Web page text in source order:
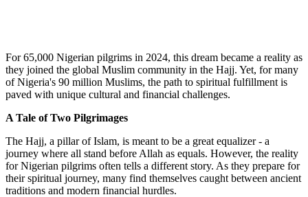
For 65,000 Nigerian pilgrims in 2024, this dream became a reality as
they joined the global Muslim community in the Hajj. Yet, for many
of Nigeria's 90 million Muslims, the path to spiritual fulfillment is
paved with unique cultural and financial challenges.
A Tale of Two Pilgrimages
The Hajj, a pillar of Islam, is meant to be a great equalizer - a
journey where all stand before Allah as equals. However, the reality
for Nigerian pilgrims often tells a different story. As they prepare for
their spiritual journey, many find themselves caught between ancient
traditions and modern financial hurdles.